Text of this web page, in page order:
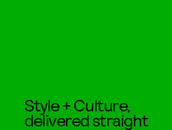
Style + Culture,
delivered straight